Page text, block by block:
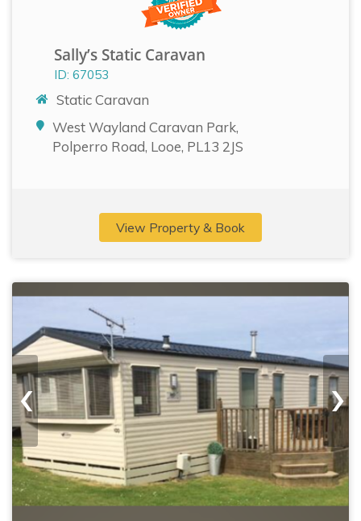
Sally’s Static Caravan
ID: 67053
Static Caravan
West Wayland Caravan Park,
Polperro Road, Looe, PL13 2JS
View Property & Book
‹ ›